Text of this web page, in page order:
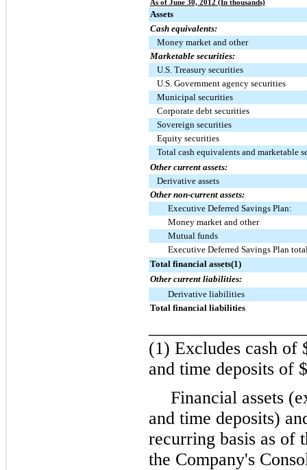
As of June 30, 2012 (In thousands)
Assets
Cash equivalents:
Money market and other
Marketable securities:
U.S. Treasury securities
U.S. Government agency securities
Municipal securities
Corporate debt securities
Sovereign securities
Equity securities
Total cash equivalents and marketable
Other current assets:
Derivative assets
Other non-current assets:
Executive Deferred Savings Plan:
Money market and other
Mutual funds
Executive Deferred Savings Plan
Total financial assets(1)
Other current liabilities:
Derivative liabilities
Total financial liabilities
(1) Excludes cash of
and time deposits of
Financial assets
and time deposits)
recurring basis as of
the Company's